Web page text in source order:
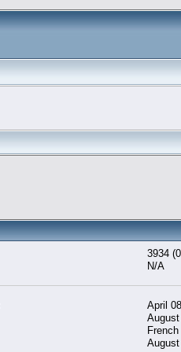
3934
N/A
April
French